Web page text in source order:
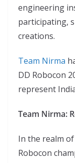
engineering
participating,
creations.
Team Nirma
DD Robocon
represent
Team Nirma:
In the realm
Robocon